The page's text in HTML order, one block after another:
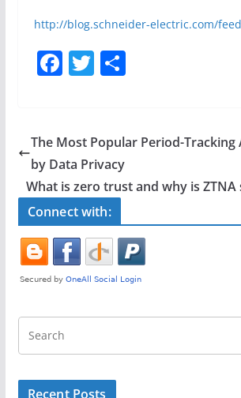
http://blog.schneider-electric.com/
F
e
b
o
o
k
T
er
S
e
The Most Popular Period-Tracking
by Data Privacy
What is zero trust and why is
Connect with:
Recent Posts